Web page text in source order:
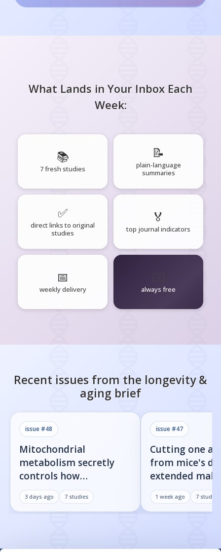
What Lands in Your Inbox Each
Week:
📚
7 fresh studies
📝
plain-language
summaries
✅
direct links to original
studies
🏅
top journal indicators
📅
weekly delivery always free
Recent issues from the longevity &
aging brief
issue #48
Mitochondrial
metabolism secretly
controls how
inflammatory
senescent cells actually
get loud
3 days ago 7 studies
issue #47
Cutting one
from mice's
extended
by 23%
1 week ago 7 studies